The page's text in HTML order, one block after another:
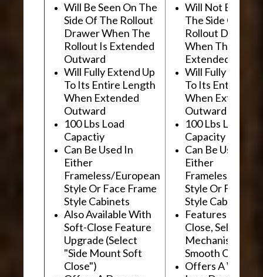
Will Be Seen On The
Side Of The Rollout
Drawer When The
Rollout Is Extended
Outward
Will Fully Extend Up
To Its Entire Length
When Extended
Outward
100 Lbs Load
Capactiy
Can Be Used In
Either
Frameless/European
Style Or Face Frame
Style Cabinets
Also Available With
Soft-Close Feature
Upgrade (Select
"Side Mount Soft
Close")
Will Not Be
The Side Of The
Rollout Drawer
When The
Extended
Will Fully Extend
To Its Entire
When Extended
Outward
100 Lbs Load
Capacity
Can Be Used In
Either
Frameless/
Style Or Face
Style Cabinets
Features "Soft
Close, Self-
Mechanism For
Smooth
Offers A Wider,